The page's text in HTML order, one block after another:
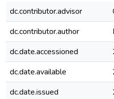
dc.contributor.advisor
dc.contributor.author
dc.date.accessioned
dc.date.available
dc.date.issued